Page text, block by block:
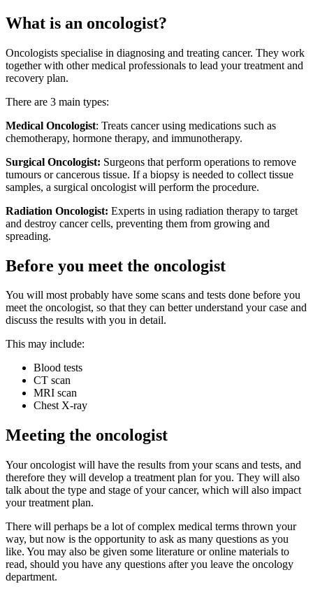
What is an oncologist?
Oncologists specialise in diagnosing and treating cancer. They work
together with other medical professionals to lead your treatment and
recovery plan.
There are 3 main types:
Medical Oncologist: Treats cancer using medications such as
chemotherapy, hormone therapy, and immunotherapy.
Surgical Oncologist: Surgeons that perform operations to remove
tumours or cancerous tissue. If a biopsy is needed to collect tissue
samples, a surgical oncologist will perform the procedure.
Radiation Oncologist: Experts in using radiation therapy to target
and destroy cancer cells, preventing them from growing and
spreading.
Before you meet the oncologist
You will most probably have some scans and tests done before you
meet the oncologist, so that they can better understand your case and
discuss the results with you in detail.
This may include:
Blood tests
CT scan
MRI scan
Chest X-ray
Meeting the oncologist
Your oncologist will have the results from your scans and tests, and
therefore they will develop a treatment plan for you. They will also
talk about the type and stage of your cancer, which will also impact
your treatment plan.
There will perhaps be a lot of complex medical terms thrown your
way, but now is the opportunity to ask as many questions as you
like. You may also be given some literature or online materials to
read, should you have any questions after you leave the oncology
department.